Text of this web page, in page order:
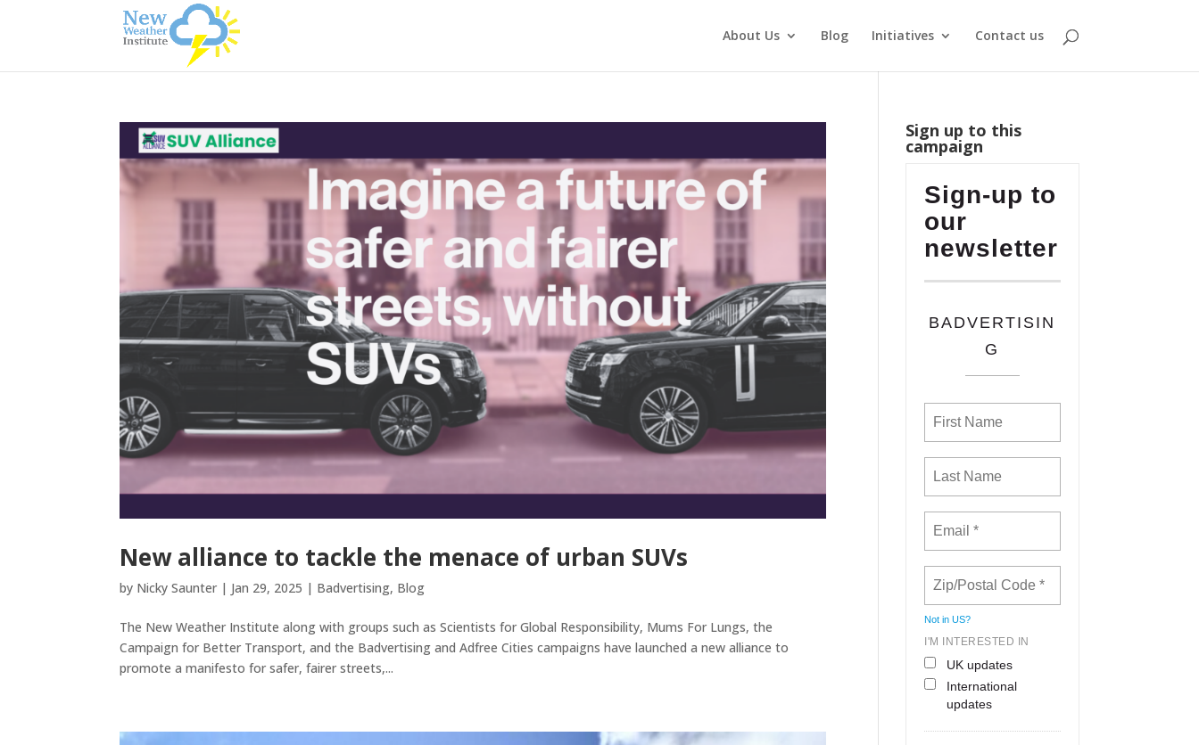
About Us Blog Initiatives Contact us
New alliance to tackle the menace of urban SUVs
by Nicky Saunter | Jan 29, 2025 | Badvertising, Blog
The New Weather Institute along with groups such as Scientists for Global Responsibility, Mums For Lungs, the
Campaign for Better Transport, and the Badvertising and Adfree Cities campaigns have launched a new alliance to
promote a manifesto for safer, fairer streets,...
Sign up to this
campaign
Sign-up to
our
newsletter
BADVERTISIN
G
Not inUS?
I'M INTERESTED IN
UK updates
International
updates